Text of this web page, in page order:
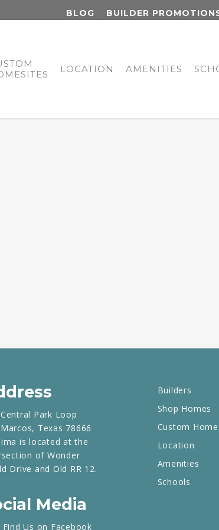
BLOG BUILDER
LOCATION AMENITIES
Park Loop
Texas 78666
is located at the
of Wonder
Drive and Old RR 12.
Media
Us on Facebook
Builders
Shop Homes
Custom
Location
Amenities
Schools